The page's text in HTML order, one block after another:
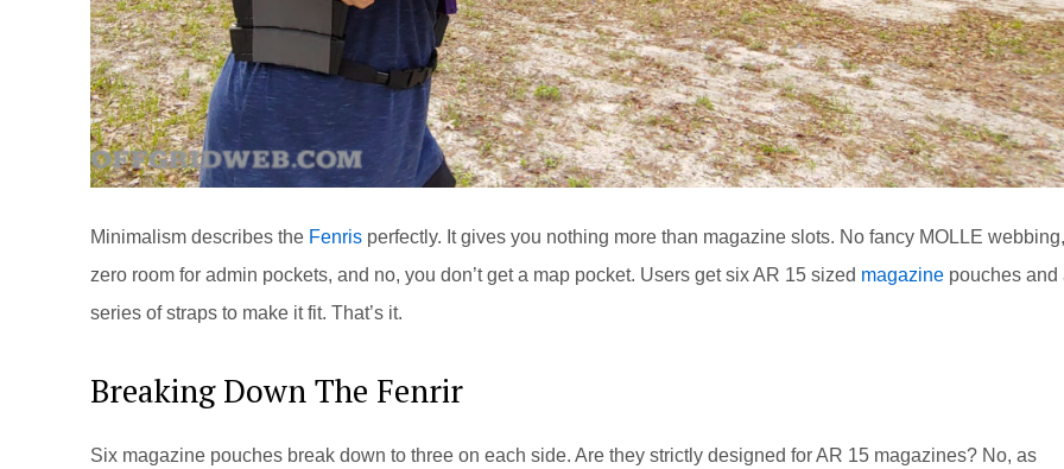
Minimalism describes the Fenris perfectly. It gives you nothing more than magazine slots. No fancy MOLLE webbing,
zero room for admin pockets, and no, you don’t get a map pocket. Users get six AR 15 sized magazine pouches and
series of straps to make it fit. That’s it.
Breaking Down The Fenrir
Six magazine pouches break down to three on each side. Are they strictly designed for AR 15 magazines? No, as